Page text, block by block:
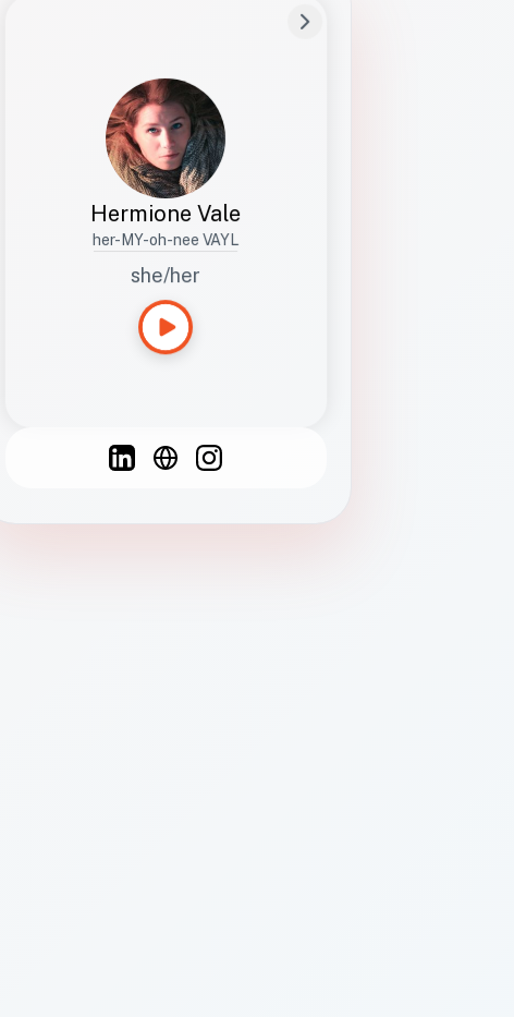
Hermione Vale
her-MY-oh-nee VAYL
she/her
Studies how names show up in hiring,
healthcare, and civic systems. She helps
teams document pronunciation without
turning people into edge cases or silent
French